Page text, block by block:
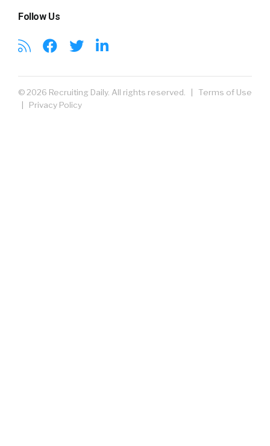
Follow Us
© 2026 Recruiting Daily. All rights reserved. | Terms of Use
| Privacy Policy